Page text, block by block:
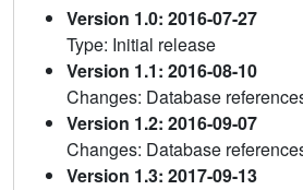
Version 1.0: 2016-07-27
Type: Initial release
Version 1.1: 2016-08-10
Changes: Database
Version 1.2: 2016-09-07
Changes: Database
Version 1.3: 2017-09-13